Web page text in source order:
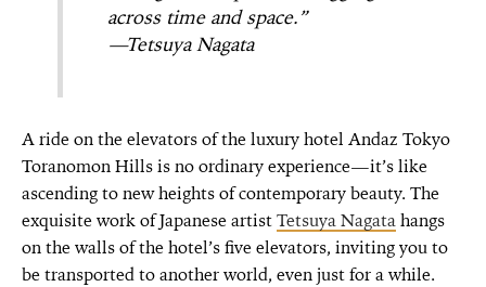
across time and space.”
—Tetsuya Nagata
A ride on the elevators of the luxury hotel Andaz Tokyo
Toranomon Hills is no ordinary experience—it’s like
ascending to new heights of contemporary beauty. The
exquisite work of Japanese artistTetsuya Nagatahangs
on the walls of the hotel’s five elevators, inviting you to
be transported to another world, even just for a while.